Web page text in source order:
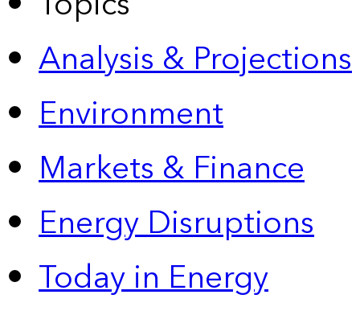
Analysis & Projections
Environment
Markets & Finance
Energy Disruptions
Today in Energy